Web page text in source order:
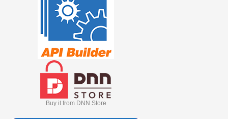
Buy it from DNN Store